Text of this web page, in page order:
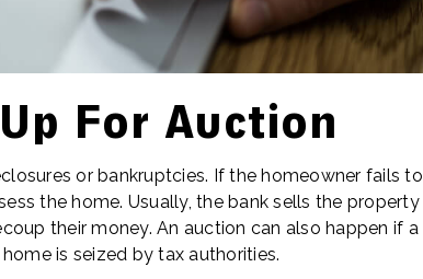
For Auction
or bankruptcies. If the homeowner fails to
the home. Usually, the bank sells the property
their money. An auction can also happen if a
is seized by tax authorities.